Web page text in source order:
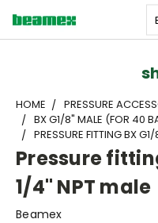
Next
HOME PRESSURE
BX G1/8" MALE (FOR 40
PRESSURE FITTING BX
Pressure
1/4" NPT male
Beamex